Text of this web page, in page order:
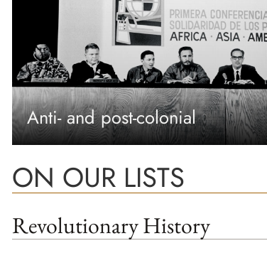
Anti- and post-colonial
ON OUR LISTS
Revolutionary History